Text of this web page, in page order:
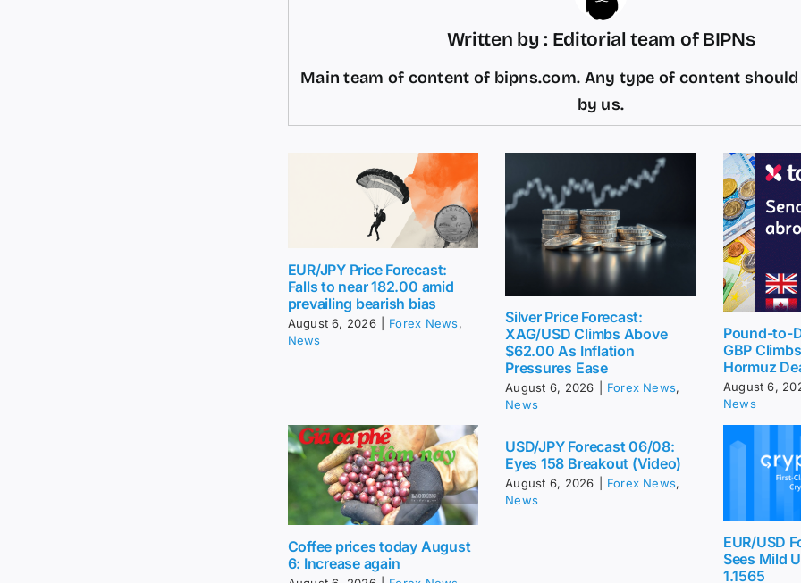
Written by : Editorial team of BIPNs
Main team of content of bipns.com. Any type of content
by us.
EUR/JPY Price Forecast:
Falls to near 182.00 amid
prevailing bearish bias
August 6, 2026 Forex News,
News
Silver Price Forecast:
XAG/USD Climbs Above
$62.00 As Inflation
Pressures Ease
August 6, 2026 Forex News,
News
Pound-to-
GBP
Hormuz
August 6,
News
Coffee prices today August
6: Increase again
USD/JPY Forecast 06/08:
Eyes 158 Breakout (Video)
August 6, 2026 Forex News,
News
EUR/USD
Sees Mild
1.1565